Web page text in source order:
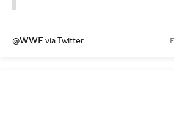
@WWEvia Twitter